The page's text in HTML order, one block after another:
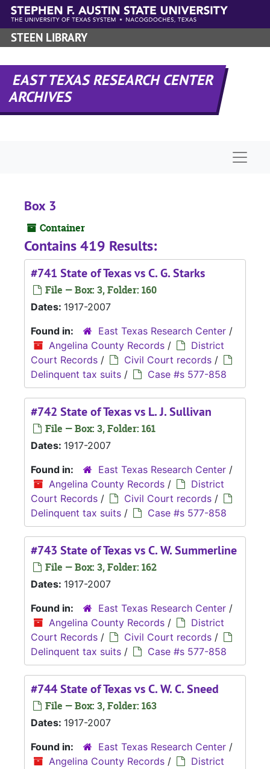
Skip to main content
STEEN LIBRARY
EAST TEXAS RESEARCH CENTER
ARCHIVES
Box 3
Container
Contains 419 Results:
#741 State of Texas vs C. G. Starks
File — Box: 3, Folder: 160
Dates: 1917-2007
Found in:
East Texas Research Center /
Angelina County Records /
District
Court Records / Civil Court records /
Delinquent tax suits / Case #s 577-858
#742 State of Texas vs L. J. Sullivan
File — Box: 3, Folder: 161
Dates: 1917-2007
Found in:
East Texas Research Center /
Angelina County Records /
District
Court Records / Civil Court records /
Delinquent tax suits / Case #s 577-858
#743 State of Texas vs C. W. Summerline
File — Box: 3, Folder: 162
Dates: 1917-2007
Found in:
East Texas Research Center /
Angelina County Records /
District
Court Records / Civil Court records /
Delinquent tax suits / Case #s 577-858
#744 State of Texas vs C. W. C. Sneed
File — Box: 3, Folder: 163
Dates: 1917-2007
Found in:
East Texas Research Center /
Angelina County Records /
District